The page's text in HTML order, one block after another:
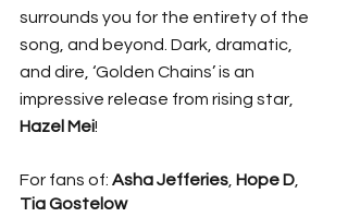
surrounds you for the entirety of the
song, and beyond. Dark, dramatic,
and dire, ‘Golden Chains’ is an
impressive release from rising star,
Hazel Mei!
For fans of: Asha Jefferies Hope D
Tia Gostelow